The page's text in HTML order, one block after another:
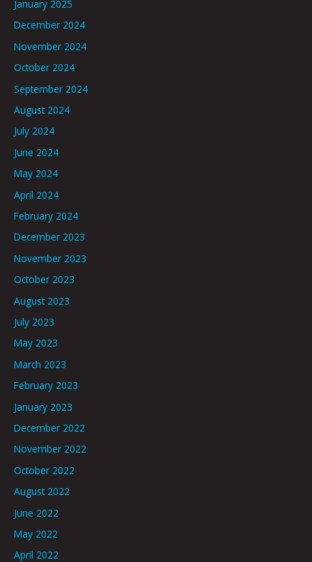
January 2025
December 2024
November 2024
October 2024
September 2024
August 2024
July 2024
June 2024
May 2024
April 2024
February 2024
December 2023
November 2023
October 2023
August 2023
July 2023
May 2023
March 2023
February 2023
January 2023
December 2022
November 2022
October 2022
August 2022
June 2022
May 2022
April 2022